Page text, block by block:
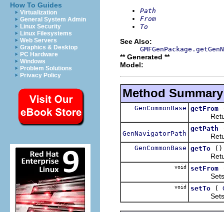
How To Guides
Virtualization
General System Admin
Linux Security
Linux Filesystems
Web Servers
Graphics & Desktop
PC Hardware
Windows
Problem Solutions
Privacy Policy
Path
From
To
See Also:
** Generated **
Model:
Method Summary
GenCommonBase getFrom
GenNavigatorPath
getPath
GenCommonBase getTo
()
void setFrom
Sets
void setTo (
Sets